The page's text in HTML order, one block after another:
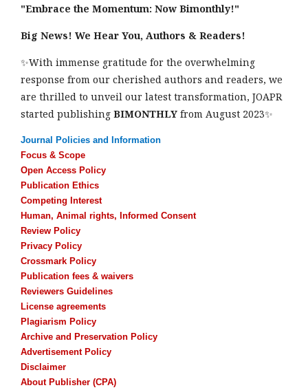
"Embrace the Momentum: Now Bimonthly!"
Big News! We Hear You, Authors & Readers!
✨With immense gratitude for the overwhelming
response from our cherished authors and readers, we
are thrilled to unveil our latest transformation, JOAPR
started publishing BIMONTHLY from August 2023✨
Journal Policies and Information
Focus & Scope
Open Access Policy
Publication Ethics
Competing Interest
Human, Animal rights, Informed Consent
Review Policy
Privacy Policy
Crossmark Policy
Publication fees & waivers
Reviewers Guidelines
License agreements
Plagiarism Policy
Archive and Preservation Policy
Advertisement Policy
Disclaimer
About Publisher (CPA)